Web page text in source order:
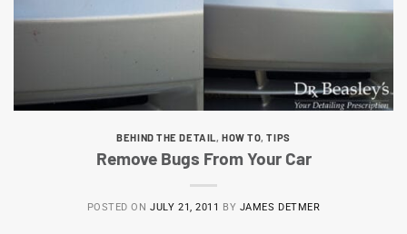
BEHIND THE DETAIL, HOW TO,TIPS
Remove Bugs From Your Car
POSTED ONJULY 21, 2011 BY JAMES DETMER